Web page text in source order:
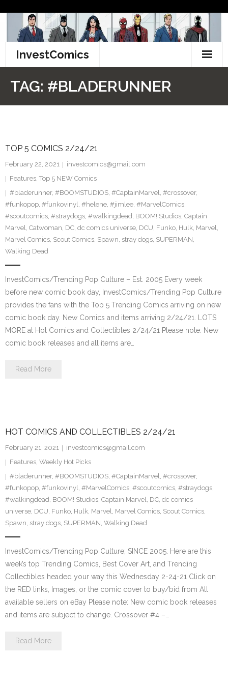
content
InvestComics
Facebook
Twitter
TAG: #BLADERUNNER
TOP 5 COMICS 2/24/21
February 22, 2021
investcomics@gmail.com
Features, Top 5 NEW Comics
#bladerunner, #BOOMSTUDIOS, #CaptainMarvel, #crossover,
#funkopop, #funkovinyl, #helene, #jimlee, #MarvelComics,
#scoutcomics, #straydogs, #walkingdead, BOOM! Studios, Captain
Marvel, Catwoman, DC, dc comics universe, DCU, Funko, Hulk, Marvel,
Marvel Comics, Scout Comics, Spawn, stray dogs, SUPERMAN,
Walking Dead
InvestComics/Trending Pop Culture – Est. 2005 Every week
before new comic book day, InvestComics/Trending Pop Culture
provides the fans with the Top 5 Trending Comics arriving on new
comic book day. New Comics and items arriving 2/24/21. LOTS
MORE at Hot Comics and Collectibles 2/24/21 Please note: New
comic book releases and all items are…
Read More
HOT COMICS AND COLLECTIBLES 2/24/21
February 21, 2021
investcomics@gmail.com
Features, Weekly Hot Picks
#bladerunner, #BOOMSTUDIOS, #CaptainMarvel, #crossover,
#funkopop, #funkovinyl, #MarvelComics, #scoutcomics, #straydogs,
#walkingdead, BOOM! Studios, Captain Marvel, DC, dc comics
universe, DCU, Funko, Hulk, Marvel, Marvel Comics, Scout Comics,
Spawn, stray dogs, SUPERMAN, Walking Dead
InvestComics/Trending Pop Culture; SINCE 2005. Here are this
week’s top Trending Comics, Best Cover Art, and Trending
Collectibles headed your way this Wednesday 2-24-21 Click on
the RED links, Images, or the comic cover to buy/bid from All
available sellers on eBay Please note: New comic book releases
and items are subject to change. Crossover #4 –…
Read More